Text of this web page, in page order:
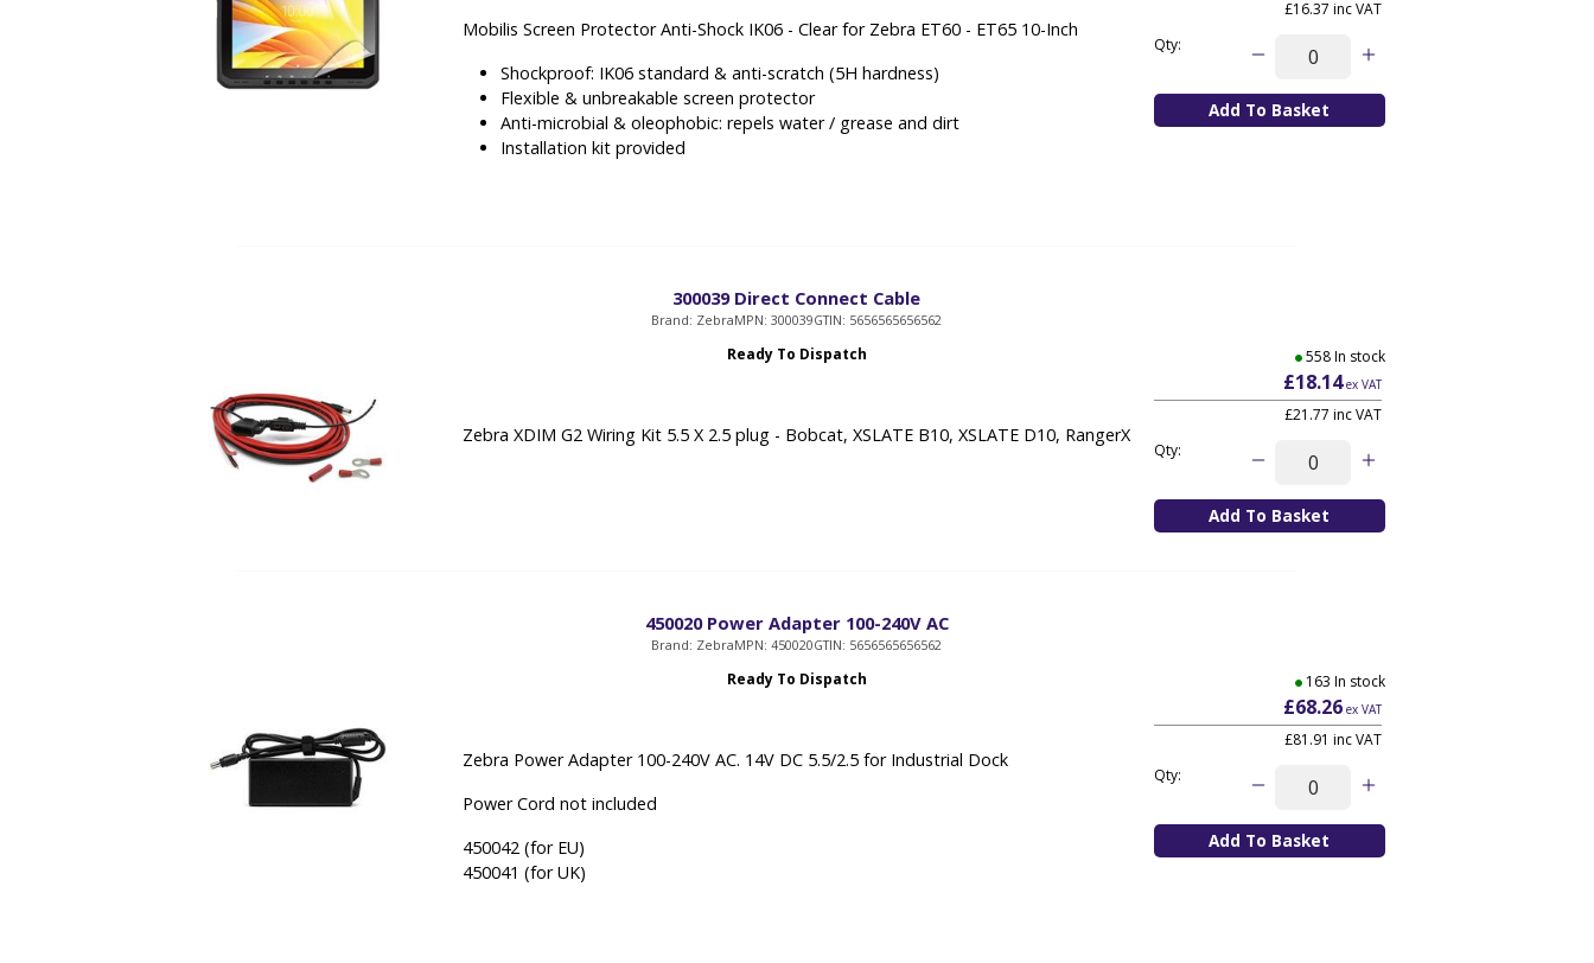
Mobilis Screen Protector Anti-Shock IK06 - Clear for Zebra ET60 - ET65 10-Inch
Shockproof: IK06 standard & anti-scratch (5H hardness)
Flexible & unbreakable screen protector
Anti-microbial & oleophobic: repels water / grease and dirt
Installation kit provided
£16.37 inc VAT
Qty:
300039 Direct Connect Cable
Brand: ZebraMPN: 300039GTIN: 5656565656562
Ready To Dispatch
Zebra XDIM G2 Wiring Kit 5.5 X 2.5 plug - Bobcat, XSLATE B10, XSLATE D10, RangerX
558 In stock
£18.14ex VAT
£21.77 inc VAT
Qty:
450020 Power Adapter 100-240V AC
Brand: ZebraMPN: 450020GTIN: 5656565656562
Ready To Dispatch
Zebra Power Adapter 100-240V AC. 14V DC 5.5/2.5 for Industrial Dock
Power Cord not included
450042 (for EU)
450041 (for UK)
163 In stock
£68.26ex VAT
£81.91 inc VAT
Qty: